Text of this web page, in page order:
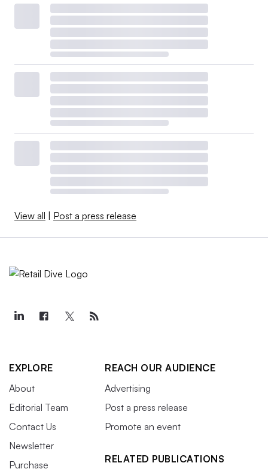
View all Post a press release
EXPLORE
About
Editorial Team
Contact Us
Newsletter
Purchase
REACH OUR AUDIENCE
Advertising
Post a press release
Promote an event
RELATED PUBLICATIONS